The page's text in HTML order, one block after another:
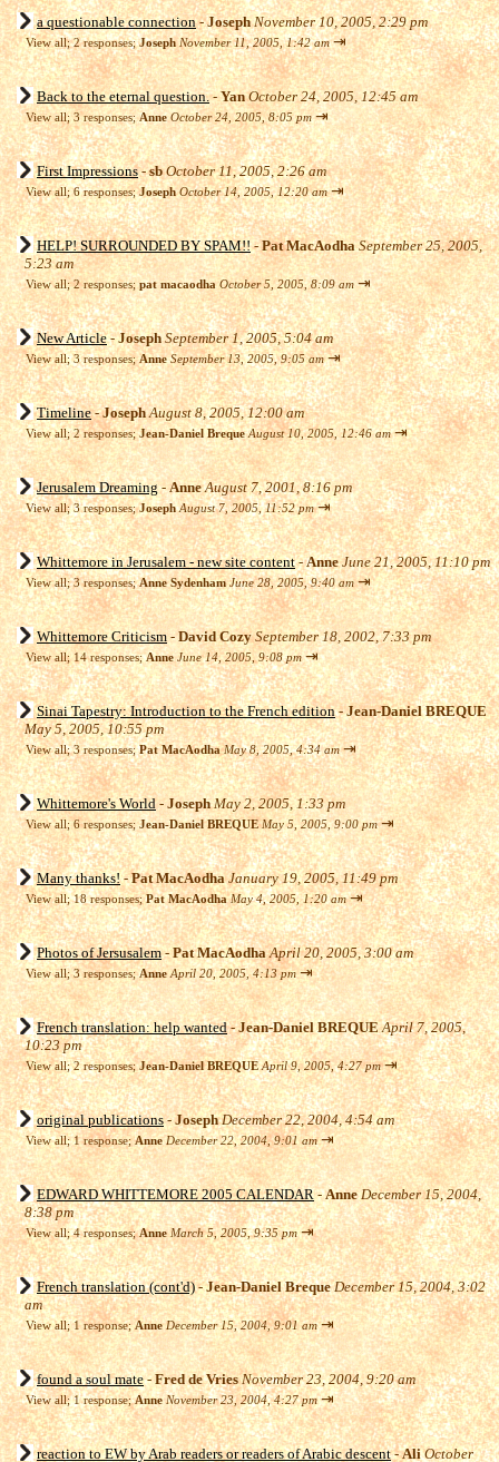
a questionable connection-Joseph November 10, 2005, 2:29 pm
View all; 2 responses;Joseph November 11, 2005, 1:42 am ⇥
Back to the eternal question.-Yan October 24, 2005, 12:45 am
View all; 3 responses;Anne October 24, 2005, 8:05 pm ⇥
First Impressions-sb October 11, 2005, 2:26 am
View all; 6 responses;Joseph October 14, 2005, 12:20 am ⇥
HELP! SURROUNDED BY SPAM!!-Pat MacAodha September 25, 2005,
5:23 am
View all; 2 responses;pat macaodha October 5, 2005, 8:09 am ⇥
New Article-JosephSeptember 1, 2005, 5:04 am
View all; 3 responses;Anne September 13, 2005, 9:05 am ⇥
Timeline-Joseph August 8, 2005, 12:00 am
View all; 2 responses;Jean-Daniel Breque August 10, 2005, 12:46 am ⇥
Jerusalem Dreaming-Anne August 7, 2001, 8:16 pm
View all; 3 responses;Joseph August 7, 2005, 11:52 pm ⇥
Whittemore in Jerusalem - new site content-Anne June 21, 2005, 11:10 pm
View all; 3 responses;Anne Sydenham June 28, 2005, 9:40 am ⇥
Whittemore Criticism -David Cozy September 18, 2002, 7:33 pm
View all; 14 responses;Anne June 14, 2005, 9:08 pm ⇥
Sinai Tapestry: Introduction to the French edition-Jean-Daniel BREQUE
May 5, 2005, 10:55 pm
View all; 3 responses;Pat MacAodha May 8, 2005, 4:34 am ⇥
Whittemore's World -Joseph May 2, 2005, 1:33 pm
View all; 6 responses;Jean-Daniel BREQUE May 5, 2005, 9:00 pm ⇥
Many thanks!-Pat MacAodha January 19, 2005, 11:49 pm
View all; 18 responses;Pat MacAodha May 4, 2005, 1:20 am ⇥
Photos of Jersusalem-Pat MacAodha April 20, 2005, 3:00 am
View all; 3 responses;Anne April 20, 2005, 4:13 pm ⇥
French translation: help wanted-Jean-Daniel BREQUE April 7, 2005,
10:23 pm
View all; 2 responses;Jean-Daniel BREQUE April 9, 2005, 4:27 pm ⇥
original publications-JosephDecember 22, 2004, 4:54 am
View all; 1 response;Anne December 22, 2004, 9:01 am ⇥
EDWARD WHITTEMORE 2005 CALENDAR-Anne December 15, 2004,
8:38 pm
View all; 4 responses;Anne March 5, 2005, 9:35 pm ⇥
French translation (cont'd)-Jean-Daniel Breque December 15, 2004, 3:02
am
View all; 1 response;Anne December 15, 2004, 9:01 am ⇥
found a soul mate-Fred de Vries November 23, 2004, 9:20 am
View all; 1 response;Anne November 23, 2004, 4:27 pm ⇥
reaction to EW by Arab readers or readers of Arabic descent-Ali October